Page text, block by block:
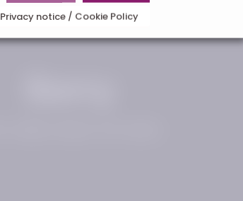
Privacy notice / Cookie Policy